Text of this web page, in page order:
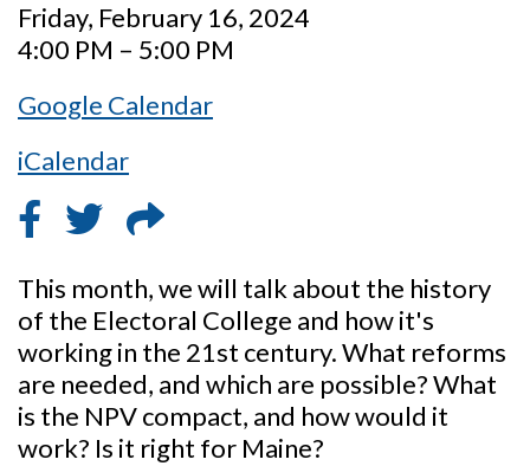
Friday, February 16, 2024
4:00 PM – 5:00 PM
Google Calendar
iCalendar
This month, we will talk about the history
of the Electoral College and how it's
working in the 21st century. What reforms
are needed, and which are possible? What
is the NPV compact, and how would it
work? Is it right for Maine?